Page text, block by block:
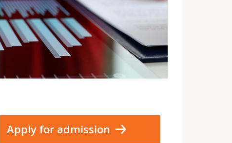
Apply for admission